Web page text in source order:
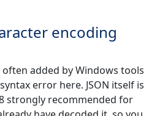
encoding
often added by Windows
error here. JSON itself is
8 strongly recommended for